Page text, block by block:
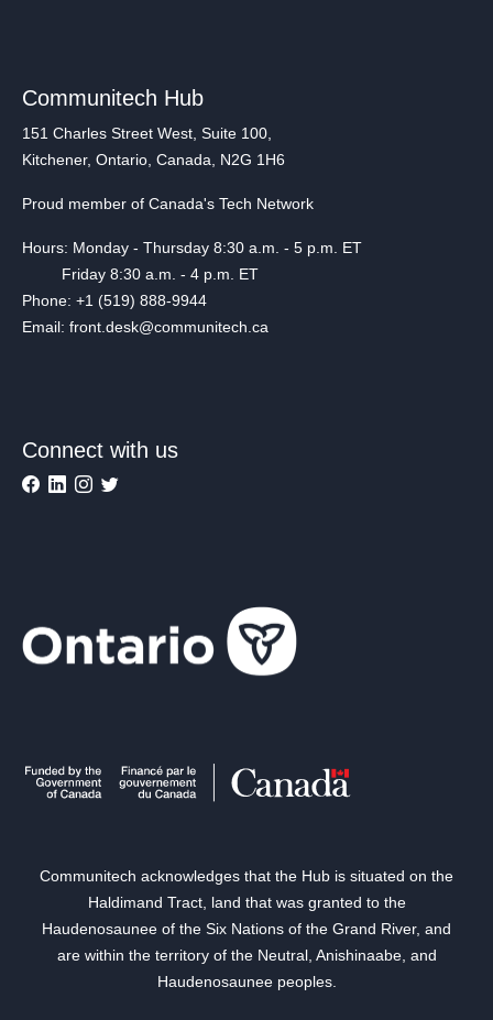
Communitech Hub
151 Charles Street West, Suite 100,
Kitchener, Ontario, Canada, N2G 1H6
Proud member of Canada's Tech Network
Hours: Monday - Thursday 8:30 a.m. - 5 p.m. ET
Friday 8:30 a.m. - 4 p.m. ET
Phone: +1 (519) 888-9944
Email: front.desk@communitech.ca
Connect with us
Communitech acknowledges that the Hub is situated on the
Haldimand Tract, land that was granted to the
Haudenosaunee of the Six Nations of the Grand River, and
are within the territory of the Neutral, Anishinaabe, and
Haudenosaunee peoples.